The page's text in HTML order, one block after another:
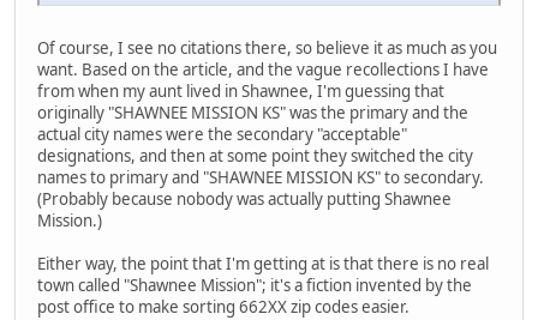
Of course, I see no citations there, so believe it as much as you
want. Based on the article, and the vague recollections I have
from when my aunt lived in Shawnee, I'm guessing that
originally "SHAWNEE MISSION KS" was the primary and the
actual city names were the secondary "acceptable"
designations, and then at some point they switched the city
names to primary and "SHAWNEE MISSION KS" to secondary.
(Probably because nobody was actually putting Shawnee
Mission.)
Either way, the point that I'm getting at is that there is no real
town called "Shawnee Mission"; it's a fiction invented by the
post office to make sorting 662XX zip codes easier.